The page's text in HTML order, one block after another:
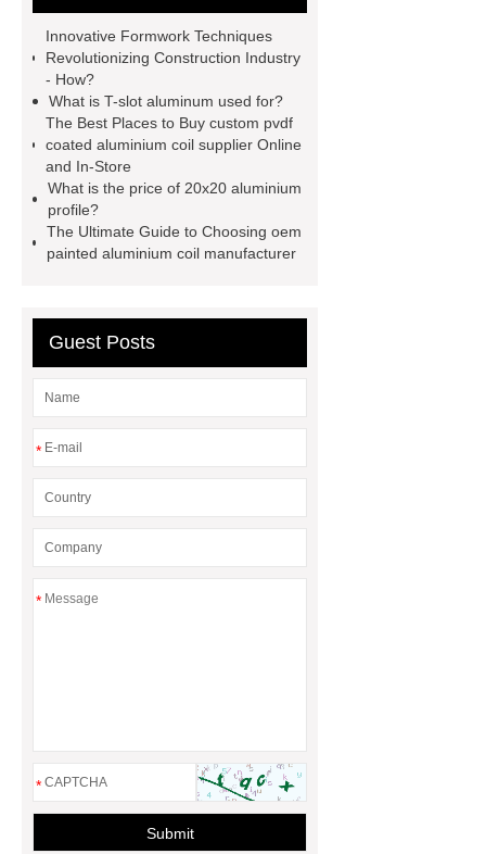
information you need, so please check
it out.
Exhibition Profiles
Heat Sink
Aluminum Extrusion Supplier
Click here
View Details
Aluminium Heat Sink profiles
View Details
Heat Sink Aluminum
website
Check now
Innovative Formwork Techniques
Revolutionizing Construction Industry
- How?
What is T-slot aluminum used for?
The Best Places to Buy custom pvdf
coated aluminium coil supplier Online
and In-Store
What is the price of 20x20 aluminium
profile?
The Ultimate Guide to Choosing oem
painted aluminium coil manufacturer
Guest Posts
*
*
*
Submit